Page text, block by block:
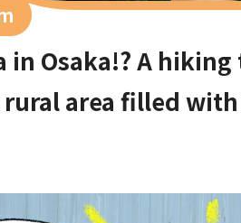
in Osaka!? A
rural area filled